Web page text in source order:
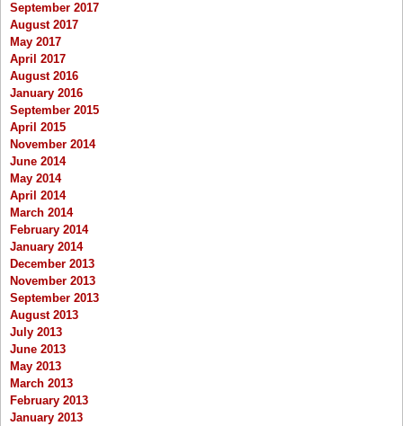
September 2017
August 2017
May 2017
April 2017
August 2016
January 2016
September 2015
April 2015
November 2014
June 2014
May 2014
April 2014
March 2014
February 2014
January 2014
December 2013
November 2013
September 2013
August 2013
July 2013
June 2013
May 2013
March 2013
February 2013
January 2013